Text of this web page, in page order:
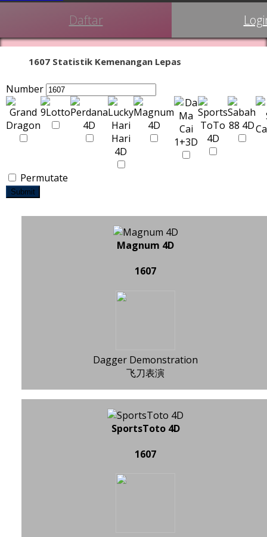
Daftar
1607 Statistik Kemenangan Lepas
Number
Permutate
Submit
Magnum 4D
1607
Dagger Demonstration
飞刀表演
SportsToto 4D
1607